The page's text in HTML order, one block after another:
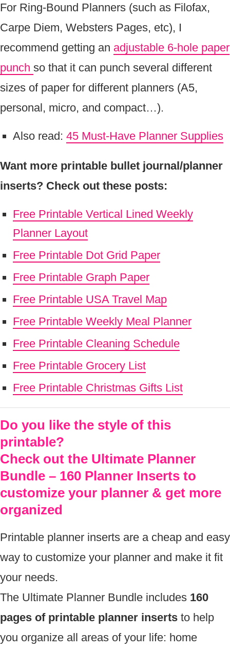
For Ring-Bound Planners (such as Filofax,
Carpe Diem, Websters Pages, etc), I
recommend getting an adjustable 6-hole paper
punch so that it can punch several different
sizes of paper for different planners (A5,
personal, micro, and compact…).
Also read: 45 Must-Have Planner Supplies
Want more printable bullet journal/planner
inserts? Check out these posts:
Free Printable Vertical Lined Weekly
Planner Layout
Free Printable Dot Grid Paper
Free Printable Graph Paper
Free Printable USA Travel Map
Free Printable Weekly Meal Planner
Free Printable Cleaning Schedule
Free Printable Grocery List
Free Printable Christmas Gifts List
Do you like the style of this
printable?
Check out the Ultimate Planner
Bundle – 160 Planner Inserts to
customize your planner & get more
organized
Printable planner inserts are a cheap and easy
way to customize your planner and make it fit
your needs.
The Ultimate Planner Bundle includes 160
pages of printable planner inserts to help
you organize all areas of your life: home